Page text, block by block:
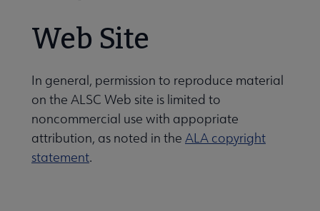
Center submenu
& Resources submenu
Web Site
In general, permission to reproduce material
on the ALSC Web site is limited to
noncommercial use with appopriate
attribution, as noted in the ALA copyright
statement.